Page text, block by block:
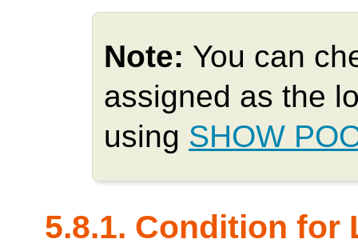
Note: You can
assigned as the
using SHOW
5.8.1. Condition for